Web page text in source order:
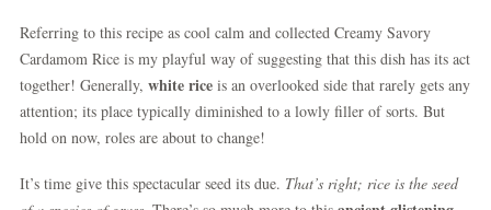
Referring to this recipe as cool calm and collected Creamy Savory
Cardamom Rice is my playful way of suggesting that this dish has its act
together! Generally, white rice is an overlooked side that rarely gets any
attention; its place typically diminished to a lowly filler of sorts. But
hold on now, roles are about to change!
It’s time give this spectacular seed its due. That’s right; rice is the seed